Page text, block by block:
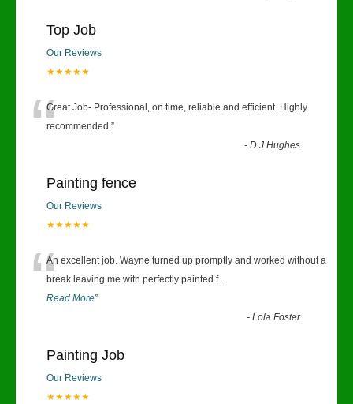
Top Job
Our Reviews
★★★★★
“Great Job- Professional, on time, reliable and efficient. Highly
recommended.”
-D J Hughes
Painting fence
Our Reviews
★★★★★
“An excellent job. Wayne turned up promptly and worked without a
break leaving me with perfectly painted f...
Read More”
-Lola Foster
Painting Job
Our Reviews
★★★★★